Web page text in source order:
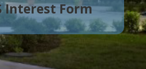
Interest Form